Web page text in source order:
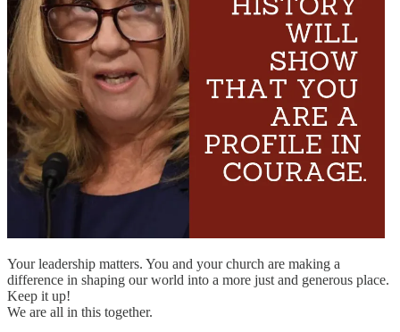
Your leadership matters. You and your church are making a
difference in shaping our world into a more just and generous place.
Keep it up!
We are all in this together.